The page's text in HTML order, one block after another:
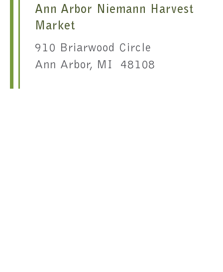
Ann Arbor Niemann Harvest
Market
910 Briarwood Circle
Ann Arbor, MI 48108